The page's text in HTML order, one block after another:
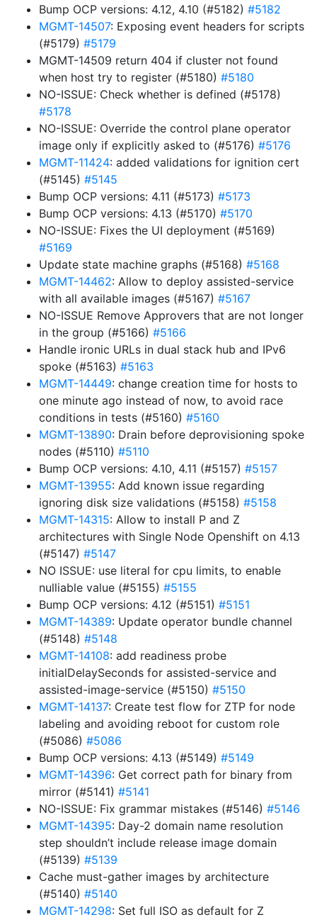
Bump OCP versions: 4.12, 4.10 (#5182) #5182
MGMT-14507: Exposing event headers for scripts
(#5179) #5179
MGMT-14509 return 404 if cluster not found
when host try to register (#5180) #5180
NO-ISSUE: Check whether is defined (#5178)
#5178
NO-ISSUE: Override the control plane operator
image only if explicitly asked to (#5176) #5176
MGMT-11424: added validations for ignition cert
(#5145) #5145
Bump OCP versions: 4.11 (#5173) #5173
Bump OCP versions: 4.13 (#5170) #5170
NO-ISSUE: Fixes the UI deployment (#5169)
#5169
Update state machine graphs (#5168) #5168
MGMT-14462: Allow to deploy assisted-service
with all available images (#5167) #5167
NO-ISSUE Remove Approvers that are not longer
in the group (#5166) #5166
Handle ironic URLs in dual stack hub and IPv6
spoke (#5163) #5163
MGMT-14449: change creation time for hosts to
one minute ago instead of now, to avoid race
conditions in tests (#5160) #5160
MGMT-13890: Drain before deprovisioning spoke
nodes (#5110) #5110
Bump OCP versions: 4.10, 4.11 (#5157) #5157
MGMT-13955: Add known issue regarding
ignoring disk size validations (#5158) #5158
MGMT-14315: Allow to install P and Z
architectures with Single Node Openshift on 4.13
(#5147) #5147
NO ISSUE: use literal for cpu limits, to enable
nulliable value (#5155) #5155
Bump OCP versions: 4.12 (#5151) #5151
MGMT-14389: Update operator bundle channel
(#5148) #5148
MGMT-14108: add readiness probe
initialDelaySeconds for assisted-service and
assisted-image-service (#5150) #5150
MGMT-14137: Create test flow for ZTP for node
labeling and avoiding reboot for custom role
(#5086) #5086
Bump OCP versions: 4.13 (#5149) #5149
MGMT-14396: Get correct path for binary from
mirror (#5141) #5141
NO-ISSUE: Fix grammar mistakes (#5146) #5146
MGMT-14395: Day-2 domain name resolution
step shouldn’t include release image domain
(#5139) #5139
Cache must-gather images by architecture
(#5140) #5140
MGMT-14298: Set full ISO as default for Z